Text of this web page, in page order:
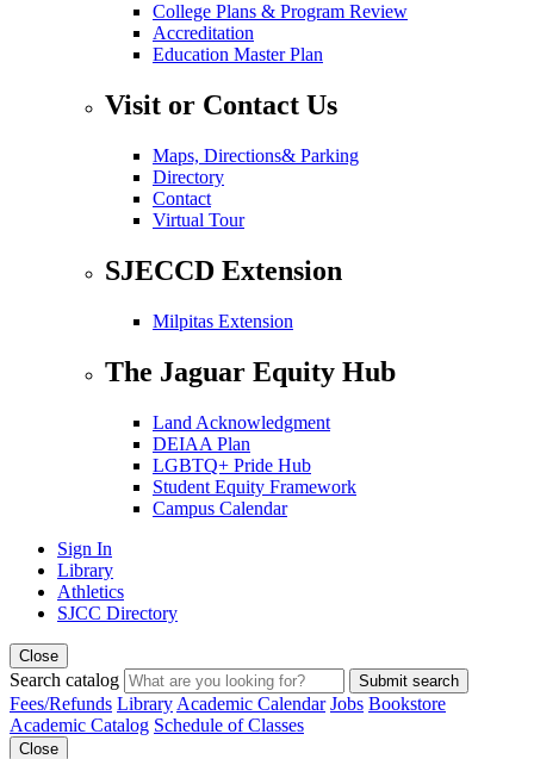
College Plans & Program Review
Accreditation
Education Master Plan
Visit or Contact Us
Maps, Directions& Parking
Directory
Contact
Virtual Tour
SJECCD Extension
Milpitas Extension
The Jaguar Equity Hub
Land Acknowledgment
DEIAA Plan
LGBTQ+ Pride Hub
Student Equity Framework
Campus Calendar
Sign In
Library
Athletics
SJCC Directory
Close
Search catalog Submit search
Fees/Refunds Library Academic Calendar Jobs Bookstore
Academic Catalog Schedule of Classes
Close